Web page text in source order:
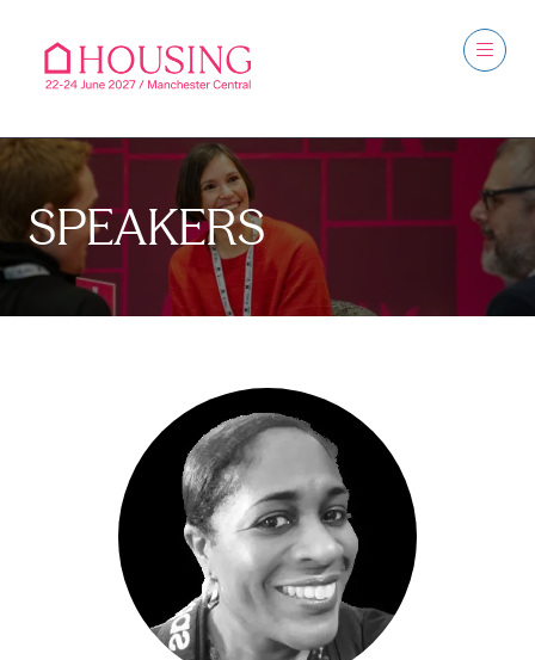
SPEAKERS